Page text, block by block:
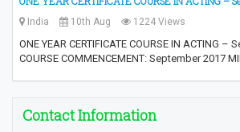
India 10th Aug 1224 Views
ONE YEAR CERTIFICATE COURSE IN ACTING –
COURSE COMMENCEMENT: September 2017
Contact Information